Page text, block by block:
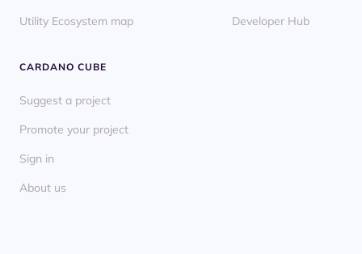
Utility Ecosystem map
Developer Hub
CARDANO CUBE
Suggest a project
Promote your project
Sign in
About us